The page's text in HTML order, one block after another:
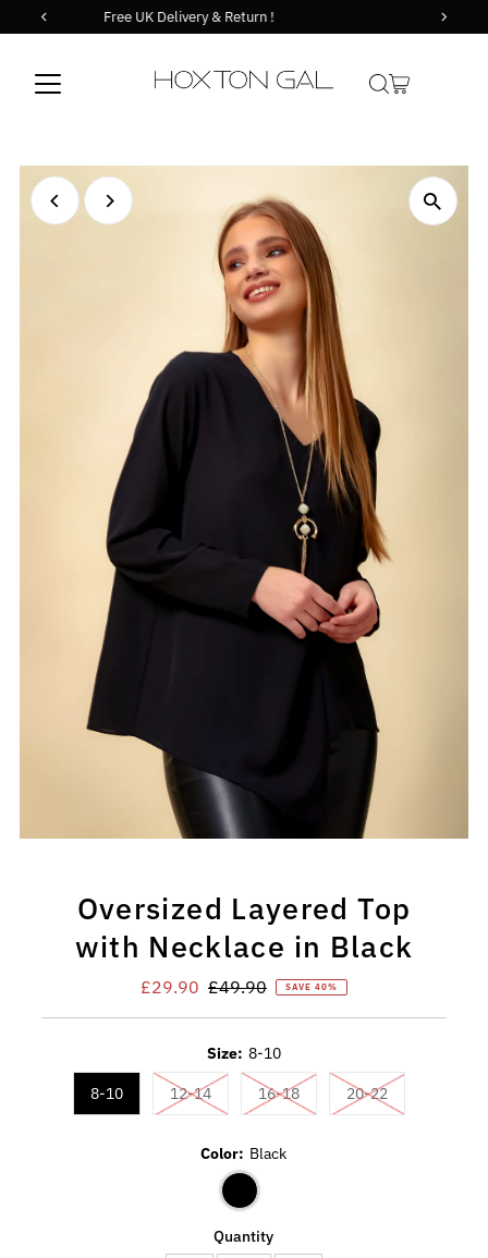
Skip to content Orders before 14.00 goes out the same day !
Oversized Layered Top
with Necklace in Black
Sale
£29.90 Regular
£49.90 SAVE 40%
Size: 8-10
8-10 12-14Variant sold out or unavailable
16-18Variant sold out or
20-22
Color: Black
Quantity